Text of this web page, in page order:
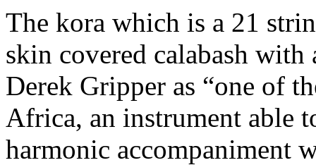
The kora which is a 21
skin covered calabash
Derek Gripper as “one of
Africa, an instrument able
harmonic accompaniment